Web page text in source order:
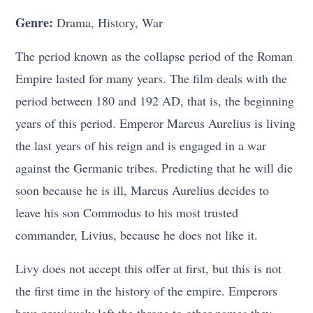
Genre: Drama, History, War
The period known as the collapse period of the Roman
Empire lasted for many years. The film deals with the
period between 180 and 192 AD, that is, the beginning
years of this period. Emperor Marcus Aurelius is living
the last years of his reign and is engaged in a war
against the Germanic tribes. Predicting that he will die
soon because he is ill, Marcus Aurelius decides to
leave his son Commodus to his most trusted
commander, Livius, because he does not like it.
Livy does not accept this offer at first, but this is not
the first time in the history of the empire. Emperors